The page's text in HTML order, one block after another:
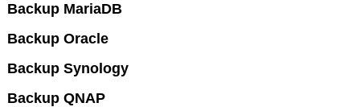
Backup MariaDB
Backup Oracle
Backup Synology
Backup QNAP